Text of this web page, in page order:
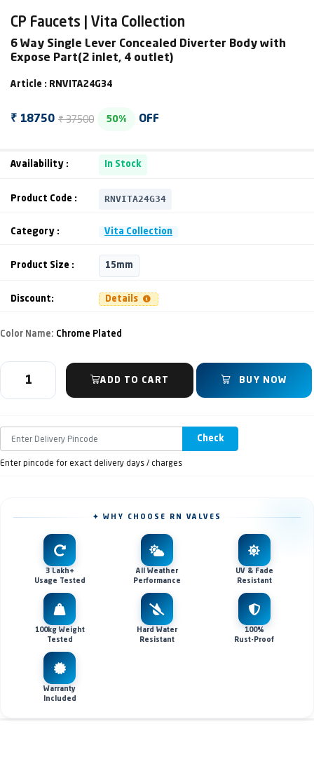
CP Faucets | Vita Collection
6 Way Single Lever Concealed Diverter Body with
Expose Part(2 inlet, 4 outlet)
Article : RNVITA24G34
₹ 18750 ₹ 37500 50% OFF
Availability : In Stock
Product Code : RNVITA24G34
Category : Vita Collection
Product Size : 15mm
Discount: Details
Color Name: Chrome Plated
ADD TO CART BUY NOW
Check
Enter pincode for exact delivery days / charges
✦ WHY CHOOSE RN VALVES
3 Lakh+
Usage Tested
All Weather
Performance
UV & Fade
Resistant
100kg Weight
Tested
Hard Water
Resistant
100%
Rust-Proof
Warranty
Included